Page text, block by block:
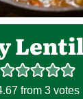
from 3votes